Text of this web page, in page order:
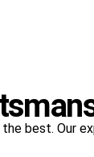
best. Our